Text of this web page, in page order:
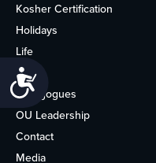
Kosher Certification
Holidays
Life
About
Synagogues
OU Leadership
Contact
Media